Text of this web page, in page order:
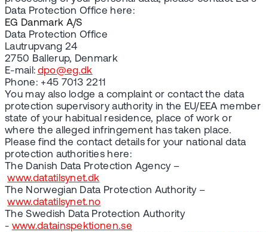
Data Protection Office here:
EG Danmark A/S
Data Protection Office
Lautrupvang 24
2750 Ballerup, Denmark
E-mail: dpo@eg.dk
Phone: +45 7013 2211
You may also lodge a complaint or contact the data
protection supervisory authority in the EU/EEA member
state of your habitual residence, place of work or
where the alleged infringement has taken place.
Please find the contact details for your national data
protection authorities here:
The Danish Data Protection Agency –
www.datatilsynet.dk
The Norwegian Data Protection Authority –
www.datatilsynet.no
The Swedish Data Protection Authority
- www.datainspektionen.se